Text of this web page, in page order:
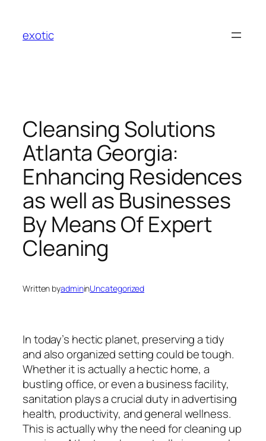
content
exotic
Cleansing Solutions
Atlanta Georgia:
Enhancing Residences
as well as Businesses
By Means Of Expert
Cleaning
Written byadmininUncategorized
In today’s hectic planet, preserving a tidy
and also organized setting could be tough.
Whether it is actually a hectic home, a
bustling office, or even a business facility,
sanitation plays a crucial duty in advertising
health, productivity, and general wellness.
This is actually why the need for cleaning up